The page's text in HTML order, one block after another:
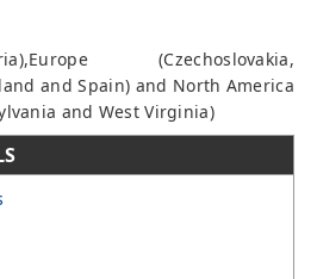
(Czechoslovakia,
and Spain) and North America
and West Virginia)